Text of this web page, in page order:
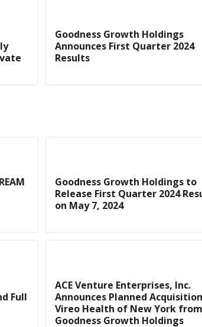
Goodness Growth Holdings
Announces First Quarter 2024
Results
Goodness Growth Holdings to
Release First Quarter 2024
on May 7, 2024
Full
ACE Venture Enterprises, Inc.
Announces Planned
Vireo Health of New York from
Goodness Growth Holdings